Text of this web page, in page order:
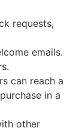
requests,
emails.
can reach a
in a
other